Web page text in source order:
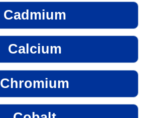
Cadmium
Calcium
Chromium